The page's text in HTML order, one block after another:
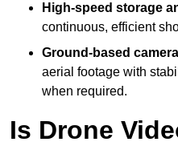
High-speed storage
continuous, efficient
Ground-based
aerial footage with
when required.
Is Drone